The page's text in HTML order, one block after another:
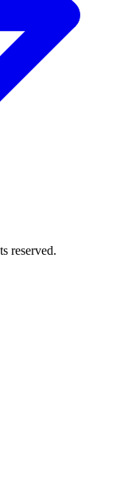
reserved.